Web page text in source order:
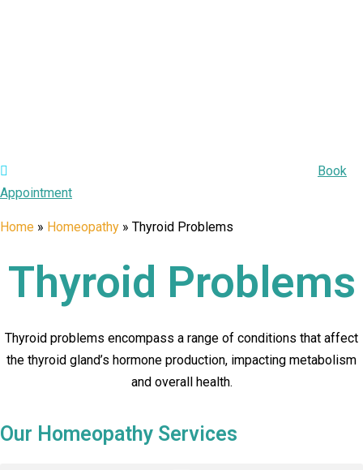
Book
Appointment
Home » Homeopathy » Thyroid Problems
Thyroid Problems
Thyroid problems encompass a range of conditions that affect
the thyroid gland’s hormone production, impacting metabolism
and overall health.
Our Homeopathy Services